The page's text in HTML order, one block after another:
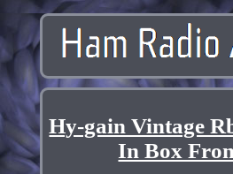
Hy-gain Vintage
In Box